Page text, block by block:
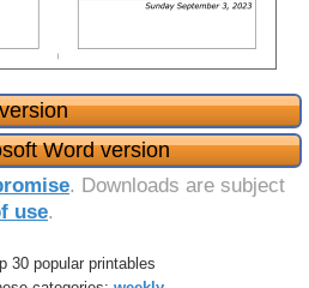
Word version
. Downloads are subject
use.
30 popular printables